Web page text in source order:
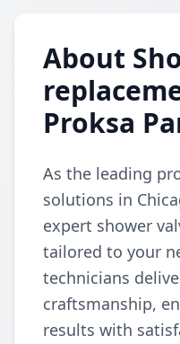
About
Proksa
As the leading
solutions in
expert shower
tailored to your
technicians
craftsmanship,
results with